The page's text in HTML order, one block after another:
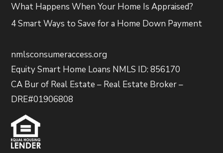
What Happens When Your Home Is Appraised?
4 Smart Ways to Save for a Home Down Payment
nmlsconsumeraccess.org
Equity Smart Home Loans NMLS ID: 856170
CA Bur of Real Estate – Real Estate Broker –
DRE#01906808